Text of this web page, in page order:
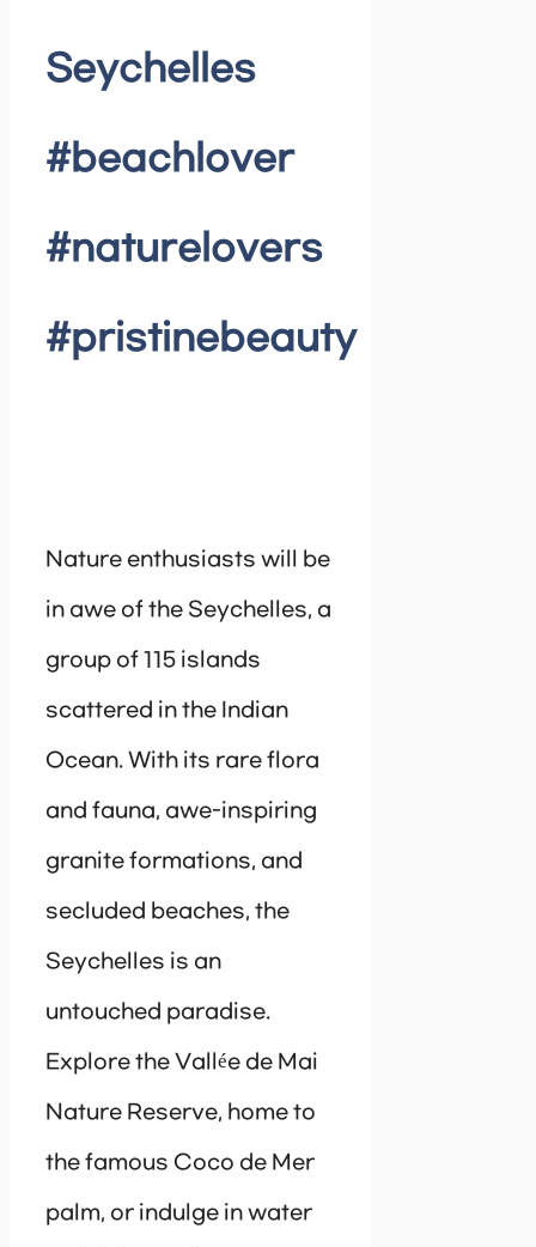
Seychelles
#beachlover
#naturelovers
#pristinebeauty
Nature enthusiasts will be
in awe of the Seychelles, a
group of 115 islands
scattered in the Indian
Ocean. With its rare flora
and fauna, awe-inspiring
granite formations, and
secluded beaches, the
Seychelles is an
untouched paradise.
Explore the Vallée de Mai
Nature Reserve, home to
the famous Coco de Mer
palm, or indulge in water